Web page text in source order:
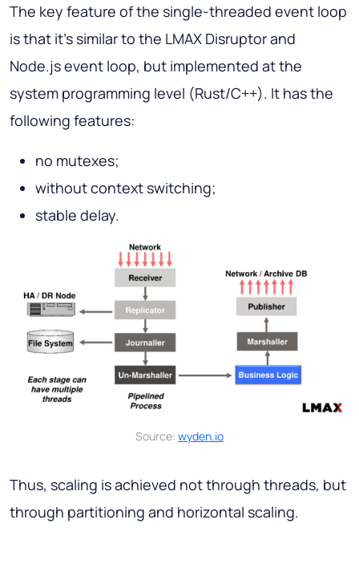
The key feature of the single-threaded event loop
is that it's similar to the LMAX Disruptor and
Node.js event loop, but implemented at the
system programming level (Rust/C++). It has the
following features:
no mutexes;
without context switching;
stable delay.
Source: wyden.io
Thus, scaling is achieved not through threads, but
through partitioning and horizontal scaling.